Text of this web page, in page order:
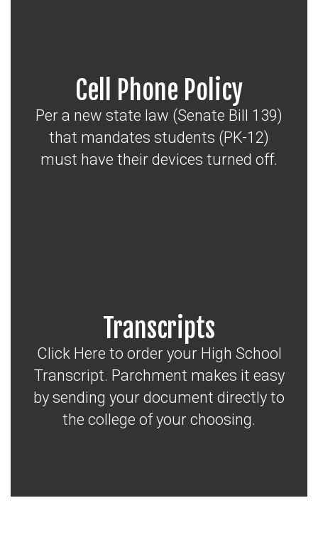
Cell Phone Policy
Per a new state law (Senate Bill 139)
that mandates students (PK-12)
must have their devices turned off.
Transcripts
Click Here to order your High School
Transcript. Parchment makes it easy
by sending your document directly to
the college of your choosing.